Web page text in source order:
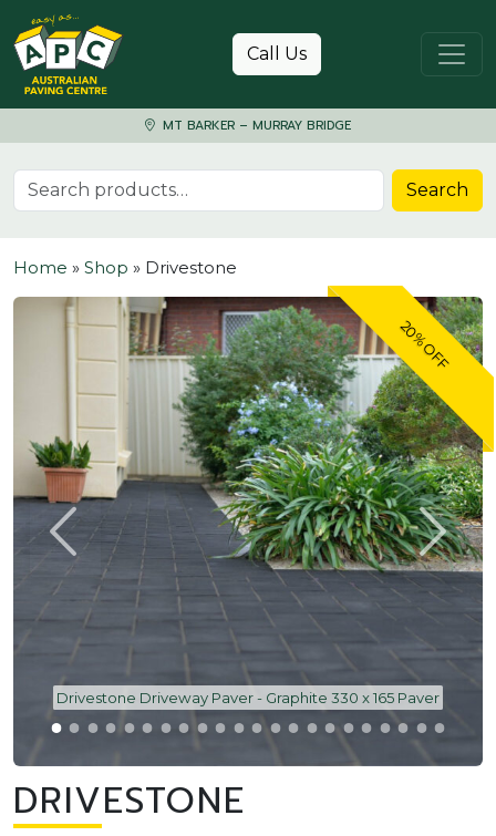
Skip to content
Call Us
MT BARKER – MURRAY BRIDGE
Search for: Search
Home » Shop » Drivestone
20% OFF
Drivestone Driveway Paver - Graphite 330 x 165 Paver
DRIVESTONE